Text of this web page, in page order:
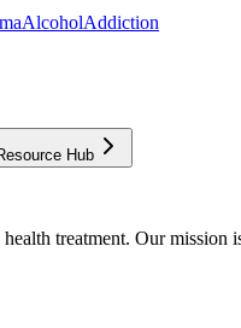
AlcoholAddiction
Hub
treatment. Our